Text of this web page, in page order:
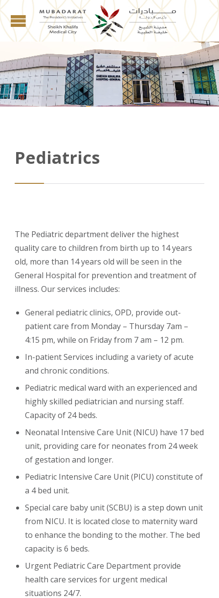
Pediatrics
The Pediatric department deliver the highest
quality care to children from birth up to 14 years
old, more than 14 years old will be seen in the
General Hospital for prevention and treatment of
illness. Our services includes:
General pediatric clinics, OPD, provide out-
patient care from Monday – Thursday 7am –
4:15 pm, while on Friday from 7 am – 12 pm.
In-patient Services including a variety of acute
and chronic conditions.
Pediatric medical ward with an experienced and
highly skilled pediatrician and nursing staff.
Capacity of 24 beds.
Neonatal Intensive Care Unit (NICU) have 17 bed
unit, providing care for neonates from 24 week
of gestation and longer.
Pediatric Intensive Care Unit (PICU) constitute of
a 4 bed unit.
Special care baby unit (SCBU) is a step down unit
from NICU. It is located close to maternity ward
to enhance the bonding to the mother. The bed
capacity is 6 beds.
Urgent Pediatric Care Department provide
health care services for urgent medical
situations 24/7.